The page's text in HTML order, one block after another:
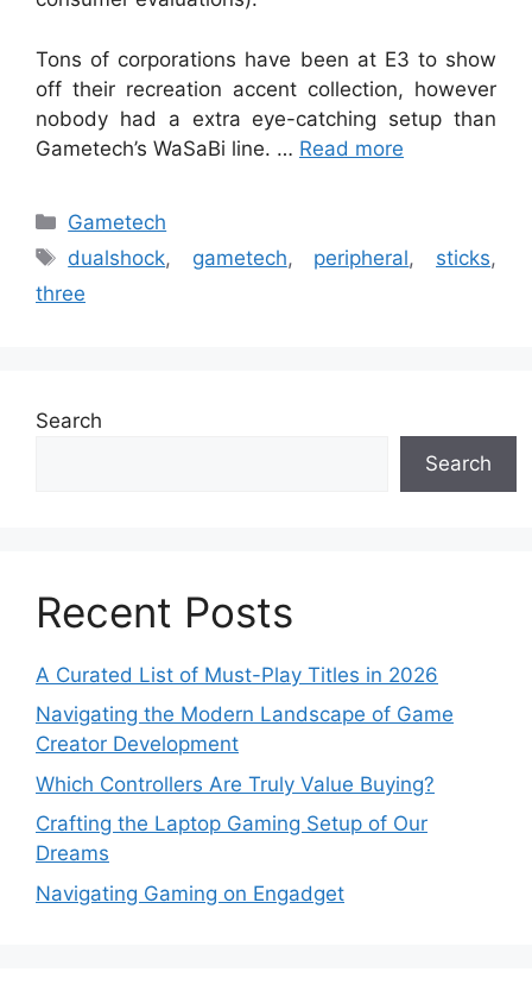
Tons of corporations have been at E3 to show
off their recreation accent collection, however
nobody had a extra eye-catching setup than
Gametech’s WaSaBi line. … Read more
Categories
Gametech
Tags
dualshock, gametech, peripheral, sticks,
three
Search
Search
Recent Posts
A Curated List of Must-Play Titles in 2026
Navigating the Modern Landscape of Game
Creator Development
Which Controllers Are Truly Value Buying?
Crafting the Laptop Gaming Setup of Our
Dreams
Navigating Gaming on Engadget